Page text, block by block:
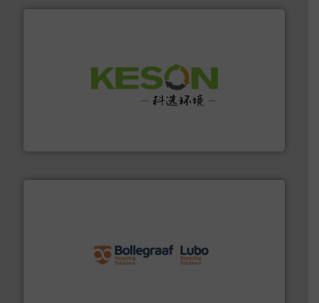
Solutions for Low-carbon and Recovery of Solid Waste.
More info ➜